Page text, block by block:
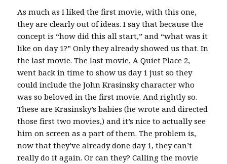
As much as I liked the first movie, with this one,
they are clearly out of ideas. I say that because the
concept is “how did this all start,” and “what was it
like on day 1?” Only they already showed us that. In
the last movie. The last movie, A Quiet Place 2,
went back in time to show us day 1 just so they
could include the John Krasinsky character who
was so beloved in the first movie. And rightly so.
These are Krasinsky’s babies (he wrote and directed
those first two movies,) and it’s nice to actually see
him on screen as a part of them. The problem is,
now that they’ve already done day 1, they can’t
really do it again. Or can they? Calling the movie